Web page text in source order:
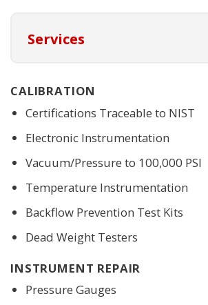
Services
CALIBRATION
Certifications Traceable to NIST
Electronic Instrumentation
Vacuum/Pressure to 100,000 PSI
Temperature Instrumentation
Backflow Prevention Test Kits
Dead Weight Testers
INSTRUMENT REPAIR
Pressure Gauges